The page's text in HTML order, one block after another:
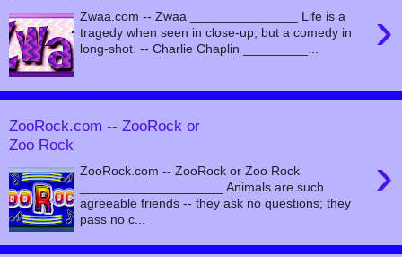
›
Zwaa.com -- Zwaa _______________ Life is a
tragedy when seen in close-up, but a comedy in
long-shot. -- Charlie Chaplin _________...
ZooRock.com -- ZooRock or
Zoo Rock
›
ZooRock.com -- ZooRock or Zoo Rock
____________________ Animals are such
agreeable friends -- they ask no questions; they
pass no c...